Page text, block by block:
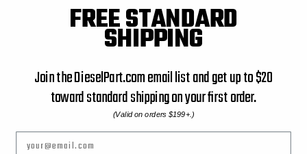
SHOP
ACCESSORIES
AIR FILTER
AIR FILTER UTV
BATTERY HOLD DOWN BRACKETS
FREE STANDARD
SHIPPING
Join the DieselPart.com email list and get up to $20
toward standard shipping on your first order.
(Valid on orders $199+.)